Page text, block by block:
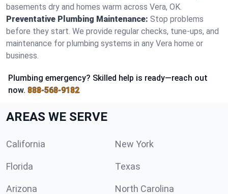
basements dry and homes warm across Vera, OK.
Preventative Plumbing Maintenance: Stop problems
before they start. We provide regular checks, tune-ups, and
maintenance for plumbing systems in any Vera home or
business.
Plumbing emergency? Skilled help is ready—reach out
now. 888-568-9182
AREAS WE SERVE
California New York
Florida Texas
Arizona North Carolina